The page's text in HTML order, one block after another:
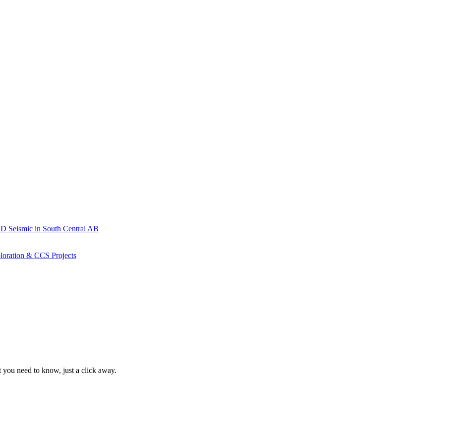
Seismic in South Central AB
& CCS Projects
you need to know, just a click away.